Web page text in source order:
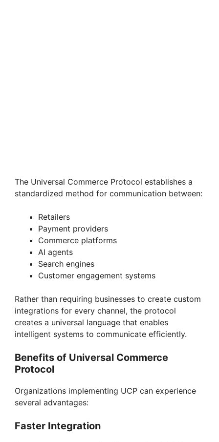
The Universal Commerce Protocol establishes a
standardized method for communication between:
Retailers
Payment providers
Commerce platforms
AI agents
Search engines
Customer engagement systems
Rather than requiring businesses to create custom
integrations for every channel, the protocol
creates a universal language that enables
intelligent systems to communicate efficiently.
Benefits of Universal Commerce
Protocol
Organizations implementing UCP can experience
several advantages:
Faster Integration